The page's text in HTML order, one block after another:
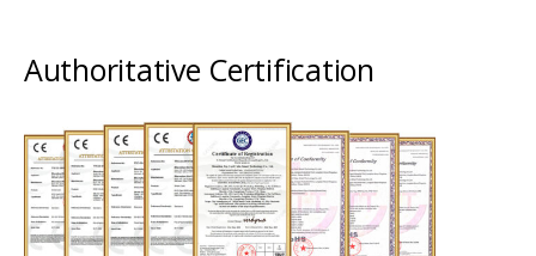
Authoritative Certification